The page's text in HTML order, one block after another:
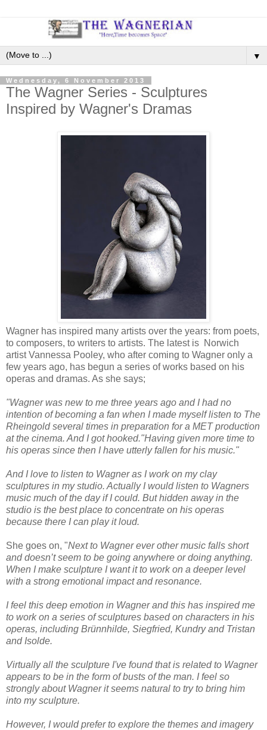
▼
Wednesday, 6 November 2013
The Wagner Series - Sculptures
Inspired by Wagner's Dramas
Wagner has inspired many artists over the years: from poets,
to composers, to writers to artists. The latest is Norwich
artist Vannessa Pooley, who after coming to Wagner only a
few years ago, has begun a series of works based on his
operas and dramas. As she says;
"Wagner was new to me three years ago and I had no
intention of becoming a fan when I made myself listen to The
Rheingold several times in preparation for a MET production
at the cinema. And I got hooked."Having given more time to
his operas since then I have utterly fallen for his music."
And I love to listen to Wagner as I work on my clay
sculptures in my studio. Actually I would listen to Wagners
music much of the day if I could. But hidden away in the
studio is the best place to concentrate on his operas
because there I can play it loud.
She goes on, "Next to Wagner ever other music falls short
and doesn’t seem to be going anywhere or doing anything.
When I make sculpture I want it to work on a deeper level
with a strong emotional impact and resonance.
I feel this deep emotion in Wagner and this has inspired me
to work on a series of sculptures based on characters in his
operas, including Brünnhilde, Siegfried, Kundry and Tristan
and Isolde.
Virtually all the sculpture I've found that is related to Wagner
appears to be in the form of busts of the man. I feel so
strongly about Wagner it seems natural to try to bring him
into my sculpture.
However, I would prefer to explore the themes and imagery